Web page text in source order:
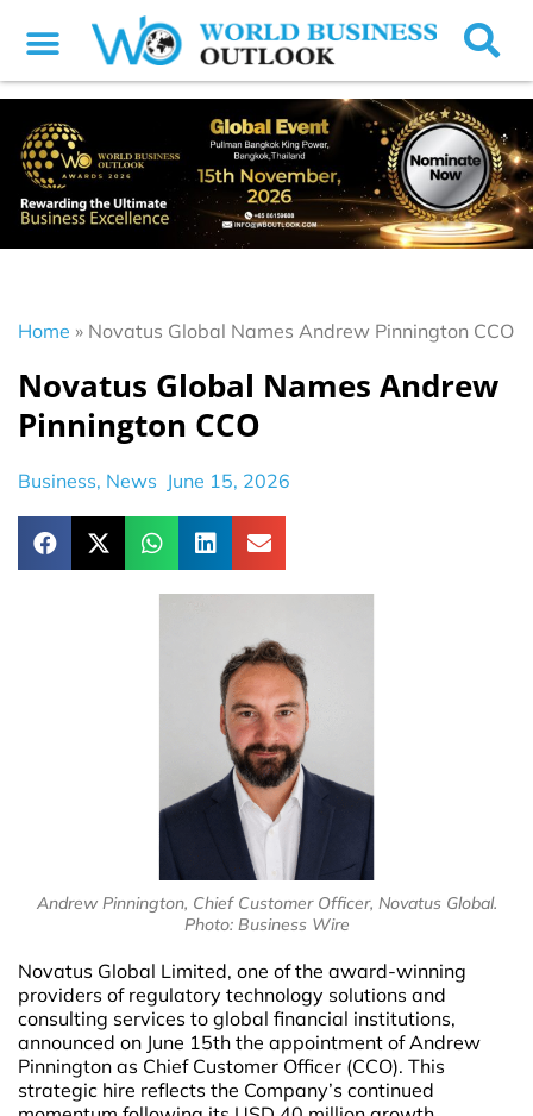
Home » Novatus Global Names Andrew Pinnington CCO
Novatus Global Names Andrew
Pinnington CCO
Business, News June 15, 2026
Andrew Pinnington, Chief Customer Officer, Novatus Global.
Photo: Business Wire
Novatus Global Limited, one of the award-winning
providers of regulatory technology solutions and
consulting services to global financial institutions,
announced on June 15th the appointment of Andrew
Pinnington as Chief Customer Officer (CCO). This
strategic hire reflects the Company’s continued